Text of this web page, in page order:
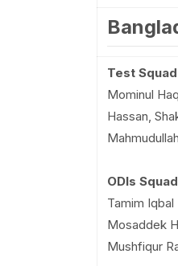
Test Squad
Mominul
Hassan,
ODIs Squad
Tamim
Mosaddek
Mushfiqur